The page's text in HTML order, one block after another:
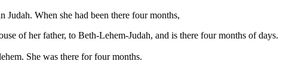
Judah. When she had been there four months,
of her father, to Beth-Lehem-Judah, and is there four months of days.
She was there for four months.